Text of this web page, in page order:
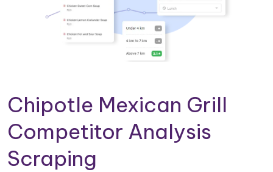
Chipotle Mexican Grill
Competitor Analysis
Scraping